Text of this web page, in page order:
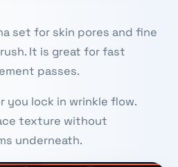
set for skin pores and fine
It is great for fast
passes.
you lock in wrinkle flow.
texture without
underneath.